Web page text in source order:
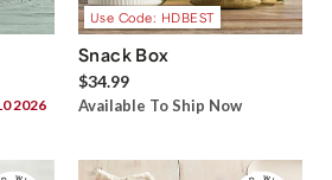
2026
Use Code: HDBEST
Snack Box
$34.99
Available To Ship Now